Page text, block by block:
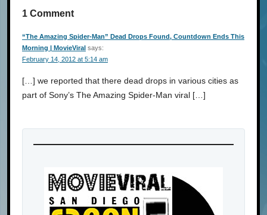
1 Comment
“The Amazing Spider-Man” Dead Drops Found, Countdown Ends This
Morning | MovieViral says:
February 14, 2012 at 5:14 am
[…] we reported that there dead drops in various cities as
part of Sony’s The Amazing Spider-Man viral […]